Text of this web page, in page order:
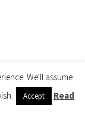
We'll assume
Accept
Read